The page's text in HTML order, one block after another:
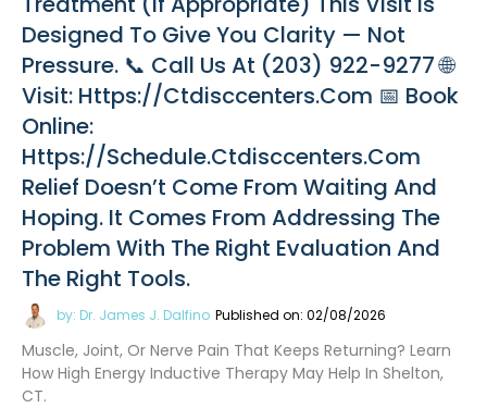
Designed To Give You Clarity — Not
Pressure. 📞 Call Us At (203) 922-9277 🌐
Visit: Https://ctdisccenters.com 📅 Book
Online:
Https://schedule.ctdisccenters.com
Relief Doesn’t Come From Waiting And
Hoping. It Comes From Addressing The
Problem With The Right Evaluation And
The Right Tools.
by: Dr. James J. Dalfino Published on: 02/08/2026
Muscle, Joint, Or Nerve Pain That Keeps Returning? Learn
How High Energy Inductive Therapy May Help In Shelton,
CT.